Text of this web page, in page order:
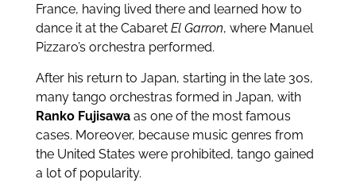
France, having lived there and learned how to
dance it at the Cabaret El Garron, where Manuel
Pizzaro’s orchestra performed.
After his return to Japan, starting in the late 30s,
many tango orchestras formed in Japan, with
Ranko Fujisawaas one of the most famous
cases. Moreover, because music genres from
the United States were prohibited, tango gained
a lot of popularity.